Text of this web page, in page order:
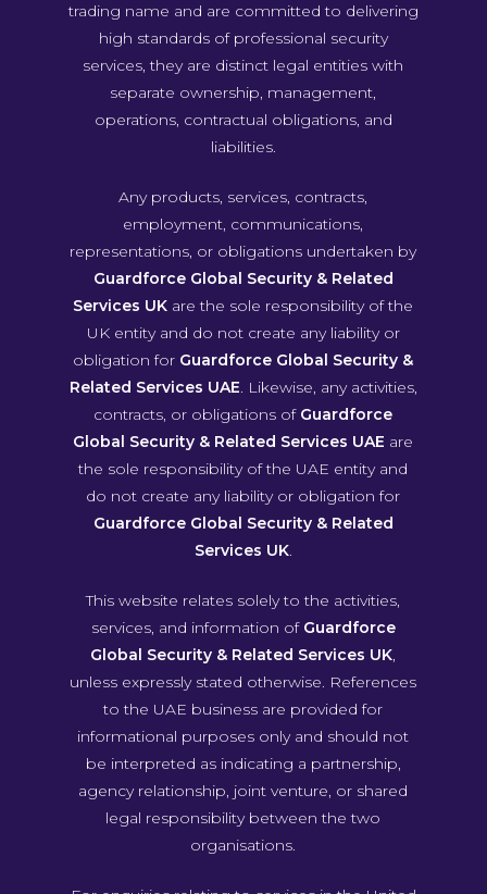
trading name and are committed to delivering
high standards of professional security
services, they are distinct legal entities with
separate ownership, management,
operations, contractual obligations, and
liabilities.
Any products, services, contracts,
employment, communications,
representations, or obligations undertaken by
Guardforce Global Security & Related
Services UK are the sole responsibility of the
UK entity and do not create any liability or
obligation for Guardforce Global Security &
Related Services UAE. Likewise, any activities,
contracts, or obligations of Guardforce
Global Security & Related Services UAE are
the sole responsibility of the UAE entity and
do not create any liability or obligation for
Guardforce Global Security & Related
Services UK.
This website relates solely to the activities,
services, and information of Guardforce
Global Security & Related Services UK,
unless expressly stated otherwise. References
to the UAE business are provided for
informational purposes only and should not
be interpreted as indicating a partnership,
agency relationship, joint venture, or shared
legal responsibility between the two
organisations.